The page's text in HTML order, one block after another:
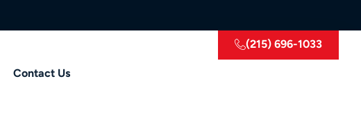
Contact Us
(215) 696-1033